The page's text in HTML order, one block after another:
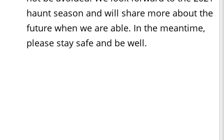
haunt season and will share more about the
future when we are able. In the meantime,
please stay safe and be well.